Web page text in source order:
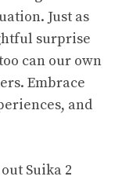
Just as
surprise
can our own
Embrace
and
Suika 2